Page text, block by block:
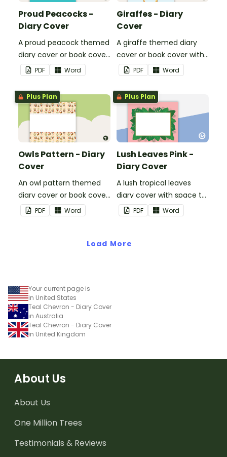
Proud Peacocks -
Diary Cover
A proud peacock themed
diary cover or book cover
with space to add your
name or title.
PDF Word
Giraffes - Diary
Cover
A giraffe themed diary
cover or book cover with
space to add your name
or title.
PDF Word
Plus Plan
Owls Pattern - Diary
Cover
An owl pattern themed
diary cover or book cover
with space to add your
name or title.
PDF Word
Plus Plan
Lush Leaves Pink -
Diary Cover
A lush tropical leaves
diary cover with space to
add your name.
PDF Word
Load More
Your current page is
in United States
Teal Chevron - Diary Cover
in Australia
Teal Chevron - Diary Cover
in United Kingdom
About Us
About Us
One Million Trees
Testimonials & Reviews